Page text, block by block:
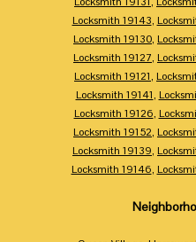
Locksmith 19143,
Locksmith 19130,
Locksmith 19127,
Locksmith 19121,
Locksmith 19141,
Locksmith 19126,
Locksmith 19152,
Locksmith 19139,
Locksmith 19146,